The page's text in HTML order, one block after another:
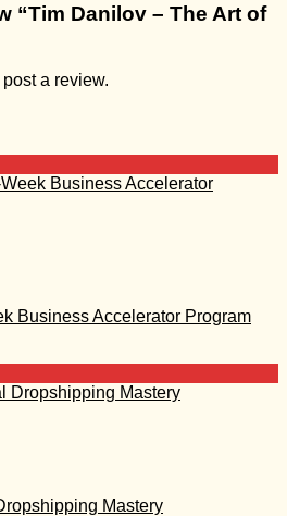
“Tim Danilov – The Art of
post a review.
Business Accelerator Program
Mastery